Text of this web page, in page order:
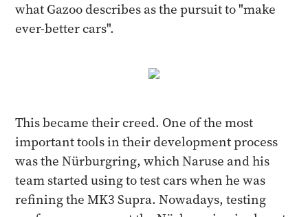
what Gazoo describes as the pursuit to "make
ever-better cars".
This became their creed. One of the most
important tools in their development process
was the Nürburgring, which Naruse and his
team started using to test cars when he was
refining the MK3 Supra. Nowadays, testing